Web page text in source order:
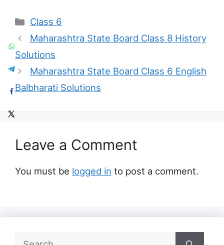
Categories
Class 6
Maharashtra State Board Class 8 History
Solutions
Maharashtra State Board Class 6 English
Balbharati Solutions
Leave a Comment
You must be logged in to post a comment.
Search